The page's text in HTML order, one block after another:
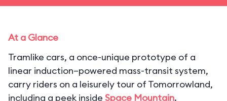
At a Glance
Tramlike cars, a once-unique prototype of a
linear induction–powered mass-transit system,
carry riders on a leisurely tour of Tomorrowland,
including a peek inside Space Mountain.